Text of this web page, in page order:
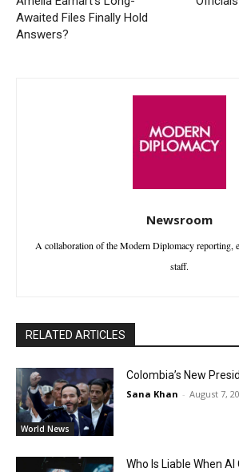
Awaited Files Finally Hold
Answers?
Newsroom
A collaboration of the Modern Diplomacy reporting,
staff.
RELATED ARTICLES
World News
Colombia’s New
Sana Khan - August 7,
Who Is Liable When AI